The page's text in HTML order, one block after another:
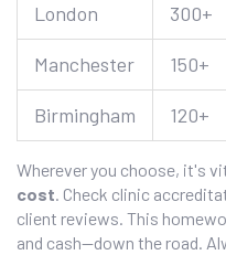
London 300+
Manchester 150+
Birmingham 120+
Wherever you choose, it's
cost. Check clinic
client reviews. This
and cash—down the road.